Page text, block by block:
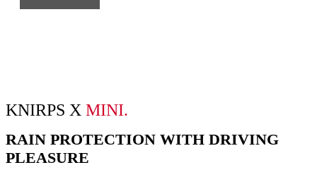
KNIRPS X MINI.
RAIN PROTECTION WITH DRIVING
PLEASURE